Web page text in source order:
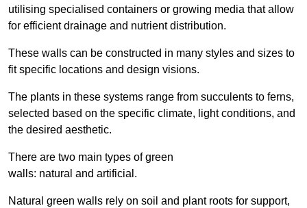
utilising specialised containers or growing media that allow
for efficient drainage and nutrient distribution.
These walls can be constructed in many styles and sizes to
fit specific locations and design visions.
The plants in these systems range from succulents to ferns,
selected based on the specific climate, light conditions, and
the desired aesthetic.
There are two main types of green
walls: natural and artificial.
Natural green walls rely on soil and plant roots for support,